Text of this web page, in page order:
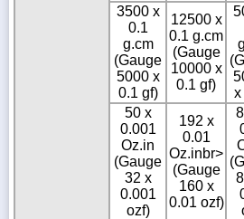
3500 x
0.1
g.cm
(Gauge
5000 x
0.1 gf)
12500 x
0.1 g.cm
(Gauge
10000 x
0.1 gf)
x
50 x
0.001
Oz.in
(Gauge
32 x
0.001
ozf)
192 x
0.01
Oz.inbr>
(Gauge
160 x
0.01 ozf)